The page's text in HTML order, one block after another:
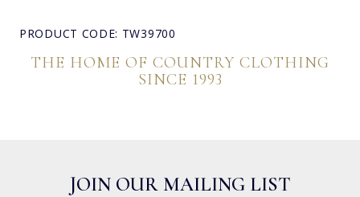
PRODUCT CODE: TW39700
THE HOME OF COUNTRY CLOTHING
SINCE 1993
JOIN OUR MAILING LIST